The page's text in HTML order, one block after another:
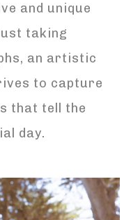
and unique
taking
an artistic
to capture
that tell the
day.